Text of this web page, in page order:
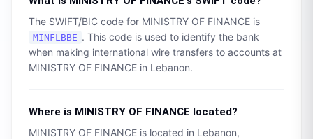
The SWIFT/BIC code for MINISTRY OF FINANCE is
MINFLBBE . This code is used to identify the bank
when making international wire transfers to accounts at
MINISTRY OF FINANCE in Lebanon.
Where is MINISTRY OF FINANCE located?
MINISTRY OF FINANCE is located in Lebanon,